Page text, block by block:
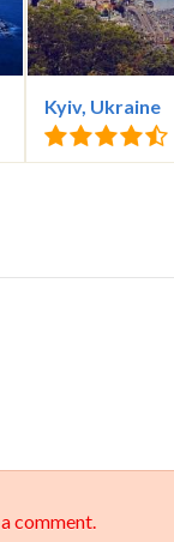
Kyiv, Ukraine
comment.